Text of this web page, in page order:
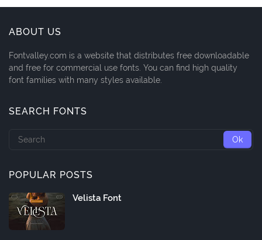
ABOUT US
Fontvalley.com is a website that distributes free downloadable
and free for commercial use fonts. You can find high quality
font families with many styles available.
SEARCH FONTS
POPULAR POSTS
Velista Font